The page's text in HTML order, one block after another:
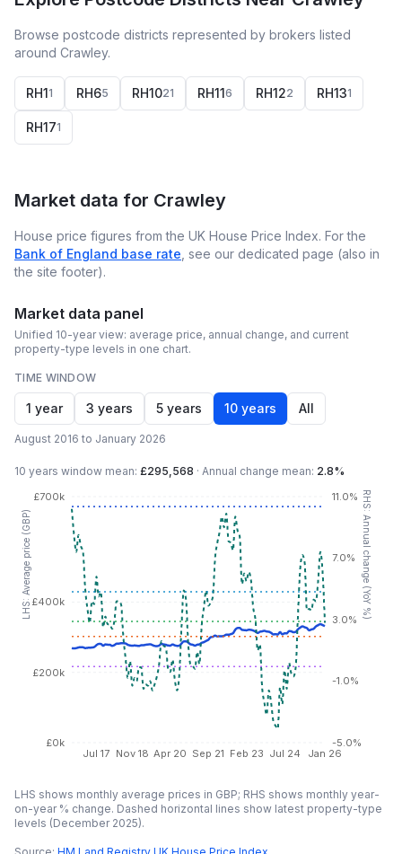
Browse postcode districts represented by brokers listed
around Crawley.
RH11 RH65 RH1021 RH116 RH122 RH131
RH171
Market data for Crawley
House price figures from the UK House Price Index. For the
Bank of England base rate , see our dedicated page (also in
the site footer).
Market data panel
Unified 10-year view: average price, annual change, and current
property-type levels in one chart.
TIME WINDOW
1 year 3 years 5 years 10 years All
August 2016 to January 2026
10 years window mean: £295,568 · Annual change mean: 2.8%
Jul 17 Nov 18 Apr 20 Sep 21 Feb 23 Jul 24 Jan 26
£0k
£200k
£400k
£700k
LHS: Average price (GBP)
-5.0%
-1.0%
3.0%
7.0%
11.0% RHS: Annual change (YoY %)
LHS shows monthly average prices in GBP; RHS shows monthly year-
on-year % change. Dashed horizontal lines show latest property-type
levels (December 2025).